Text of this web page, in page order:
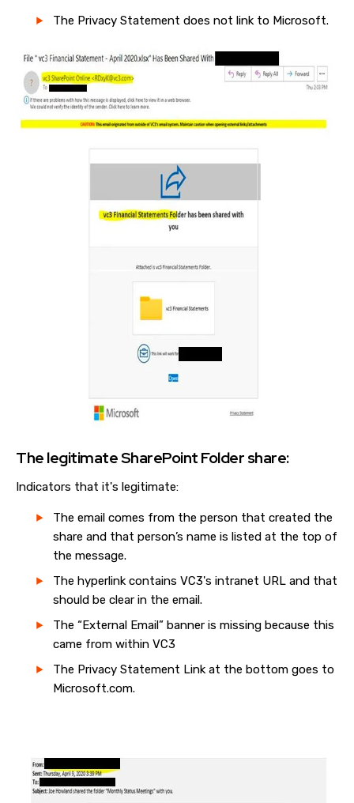
The Privacy Statement does not link to Microsoft.
The legitimate SharePoint Folder share:
Indicators that it's legitimate:
The email comes from the person that created the
share and that person’s name is listed at the top of
the message.
The hyperlink contains VC3's intranet URL and that
should be clear in the email.
The “External Email” banner is missing because this
came from within VC3
The Privacy Statement Link at the bottom goes to
Microsoft.com.